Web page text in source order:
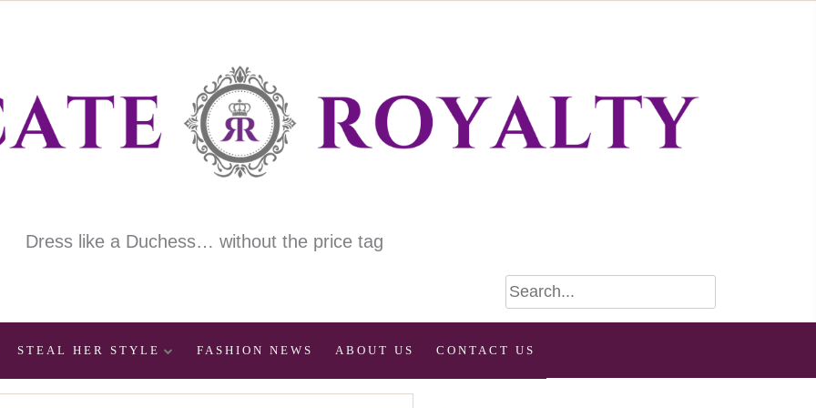
Dress like a Duchess… without the price tag
STEAL HER STYLE FASHION NEWS ABOUT US CONTACT US